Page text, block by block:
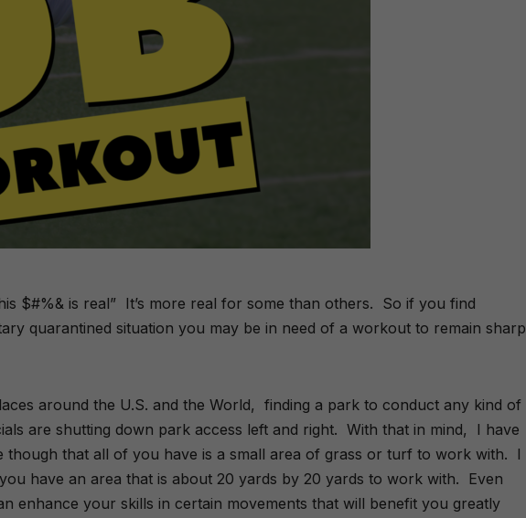
$#%& is real” It’s more real for some than others. So if you find
quarantined situation you may be in need of a workout to remain sharp
around the U.S. and the World, finding a park to conduct any kind of
are shutting down park access left and right. With that in mind, I have
though that all of you have is a small area of grass or turf to work with. I
have an area that is about 20 yards by 20 yards to work with. Even
enhance your skills in certain movements that will benefit you greatly